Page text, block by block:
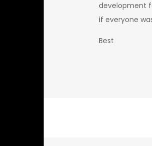
development
if everyone
Best